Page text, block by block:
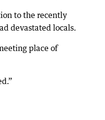
to the recently
devastated locals.
place of